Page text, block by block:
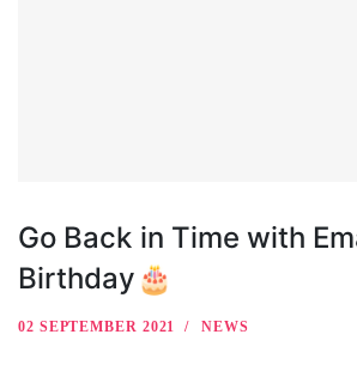
Go Back in Time with
Birthday🎂
02 SEPTEMBER 2021 NEWS